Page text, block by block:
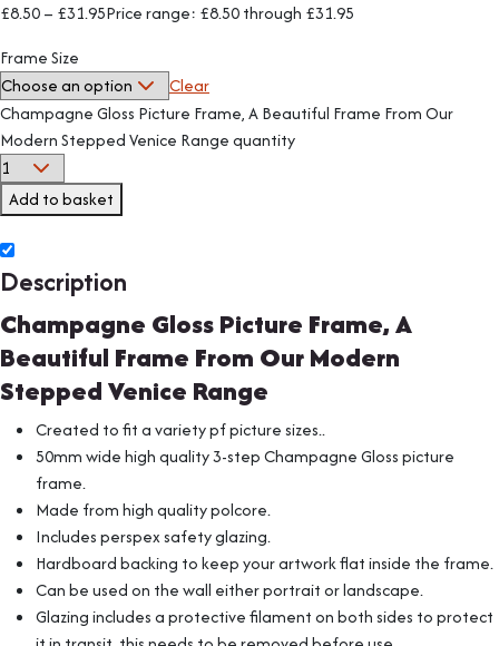
£8.50– £31.95Price range: £8.50 through £31.95
Frame Size
Clear
Champagne Gloss Picture Frame, A Beautiful Frame From Our
Modern Stepped Venice Range quantity
Add to basket
Description
Champagne Gloss Picture Frame, A
Beautiful Frame From Our Modern
Stepped Venice Range
Created to fit a variety pf picture sizes..
50mm wide high quality 3-step Champagne Gloss picture
frame.
Made from high quality polcore.
Includes perspex safety glazing.
Hardboard backing to keep your artwork flat inside the frame.
Can be used on the wall either portrait or landscape.
Glazing includes a protective filament on both sides to protect